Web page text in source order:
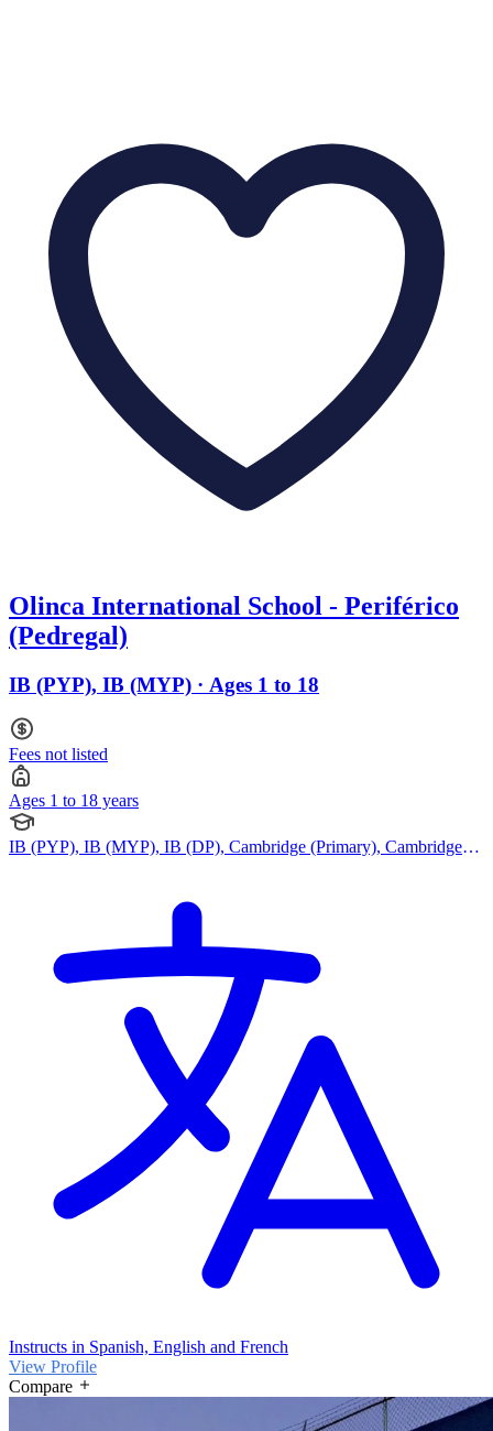
Olinca International School - Periférico
(Pedregal)
IB (PYP), IB (MYP) · Ages 1 to 18
Fees not listed
Ages 1 to 18 years
IB (PYP), IB (MYP), IB (DP), Cambridge (Primary), Cambridge
Instructs in Spanish, English and French
View Profile
Compare